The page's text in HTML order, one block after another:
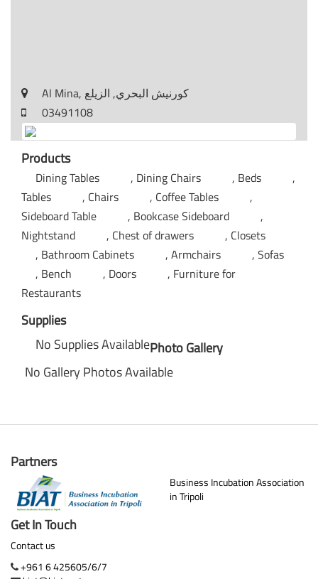
Al Mina, كورنيش البحري, الزيلع
03491108
Products
Dining Tables Dining Chairs
Beds
Tables
Chairs
Coffee Tables
Sideboard Table
Bookcase Sideboard
Nightstand
Chest of drawers
Closets
Bathroom Cabinets
Armchairs
Sofas
Bench
Doors
Furniture for
Restaurants
Supplies
No Supplies AvailablePhoto Gallery
No Gallery Photos Available
Partners
Business Incubation Association
in Tripoli
Get In Touch
Contact us
+961 6 425605/6/7